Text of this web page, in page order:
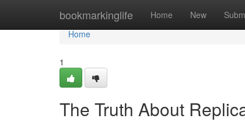
bookmarkinglife Home New
Home
Home
1
The Truth About